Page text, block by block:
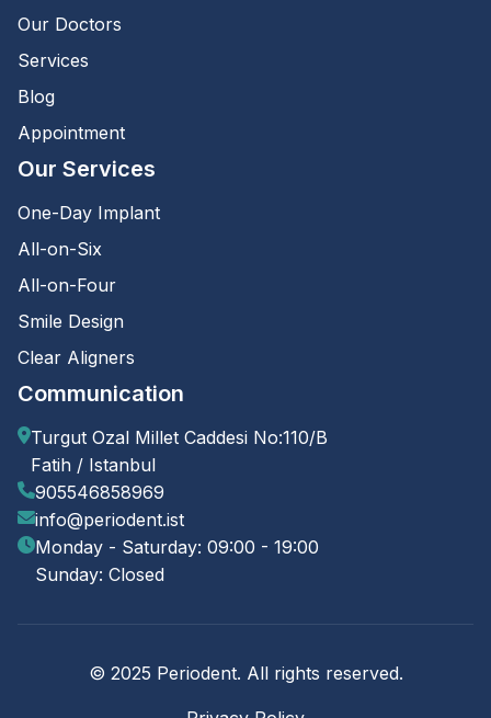
Our Doctors
Services
Blog
Appointment
Our Services
One-Day Implant
All-on-Six
All-on-Four
Smile Design
Clear Aligners
Communication
Turgut Ozal Millet Caddesi No:110/B
Fatih / Istanbul
905546858969
info@periodent.ist
Monday - Saturday: 09:00 - 19:00
Sunday: Closed
© 2025 Periodent. All rights reserved.